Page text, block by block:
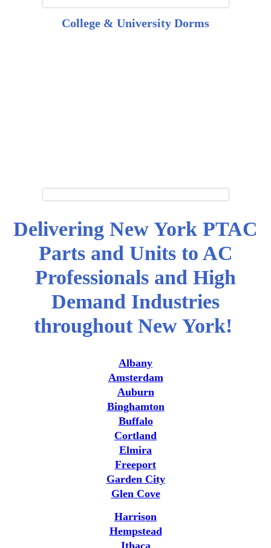
College & University Dorms
Delivering New York PTAC
Parts and Units to AC
Professionals and High
Demand Industries
throughout New York!
Albany
Amsterdam
Auburn
Binghamton
Buffalo
Cortland
Elmira
Freeport
Garden City
Glen Cove
Harrison
Hempstead